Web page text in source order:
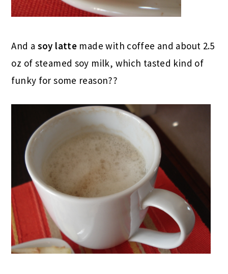
And a soy latte made with coffee and about 2.5
oz of steamed soy milk, which tasted kind of
funky for some reason??